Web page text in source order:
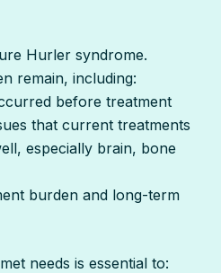
Hurler syndrome.
remain, including:
before treatment
that current treatments
especially brain, bone
burden and long-term
needs is essential to: